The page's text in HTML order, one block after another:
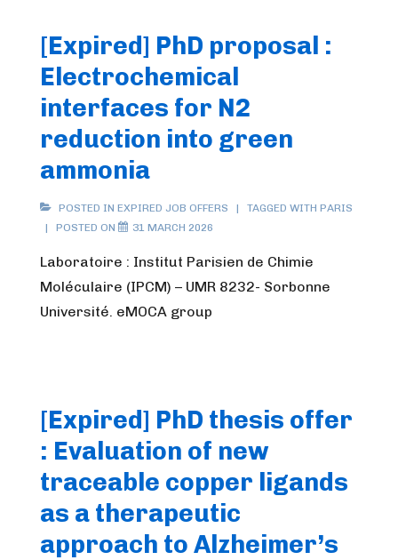
[Expired] PhD proposal :
Electrochemical
interfaces for N2
reduction into green
ammonia
POSTED IN EXPIRED JOB OFFERS TAGGED WITH PARIS
POSTED ON
31 MARCH 2026
Laboratoire : Institut Parisien de Chimie
Moléculaire (IPCM) – UMR 8232- Sorbonne
Université. eMOCA group
[Expired] PhD thesis offer
: Evaluation of new
traceable copper ligands
as a therapeutic
approach to Alzheimer’s